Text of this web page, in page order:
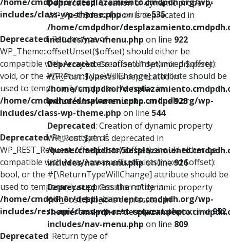
includes/class-wp-theme.phpon line535
Deprecated: Return type of
WP_Theme::offsetUnset($offset) should either be
compatible with ArrayAccess::offsetUnset(mixed $offset):
void, or the #[\ReturnTypeWillChange] attribute should be
used to temporarily suppress the notice in
/home/cmdpdhor/desplazamiento.cmdpdh.org/wp-
includes/class-wp-theme.php on line 544
Deprecated: Return type of
WP_REST_Request::offsetExists($offset) should either be
compatible with ArrayAccess::offsetExists(mixed $offset):
bool, or the #[\ReturnTypeWillChange] attribute should be
used to temporarily suppress the notice in
/home/cmdpdhor/desplazamiento.cmdpdh.org/wp-
includes/rest-api/class-wp-rest-request.phpon line952
Deprecated: Return type of
Deprecated: Creation of dynamic property
WP_Post::$description is deprecated in
/home/cmdpdhor/
includes/nav-menu.php on line 922
Deprecated: Creation of dynamic property
WP_Post::$classes is deprecated in
/home/cmdpdhor/
includes/nav-menu.phpon line925
Deprecated: Creation of dynamic property
WP_Post::$xfn is deprecated in
/home/cmdpdhor/
includes/nav-menu.phpon line926
Deprecated: Creation of dynamic property
WP_Post::$db_id is deprecated in
/home/cmdpdhor/
includes/nav-menu.php on line 809